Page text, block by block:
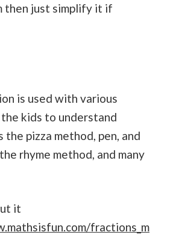
then just simplify it if
is used with various
kids to understand
pizza method, pen, and
rhyme method, and many
it
fractions_m